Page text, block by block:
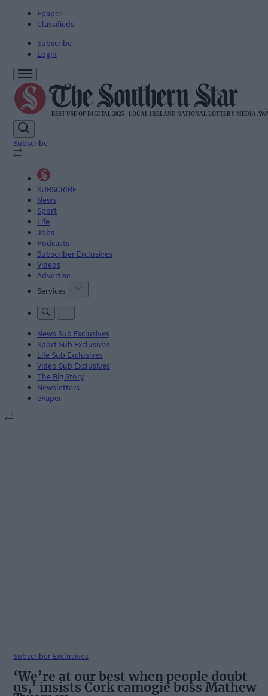
Epaper
Classifieds
Subscribe
Login
Subscribe
SUBSCRIBE
News
Sport
Life
Jobs
Podcasts
Subscriber Exclusives
Videos
Advertise
Services
News Sub Exclusives
Sport Sub Exclusives
Life Sub Exclusives
Video Sub Exclusives
The Big Story
Newsletters
ePaper
Subscriber Exclusives
‘We’re at our best when people doubt
us,’ insists Cork camogie boss Mathew